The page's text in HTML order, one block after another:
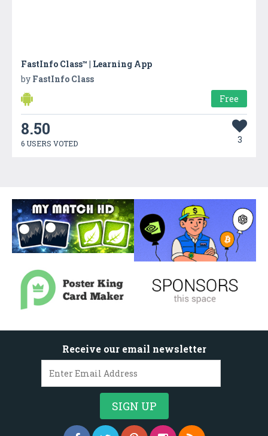
FastInfo Class™ | Learning App
by FastInfo Class
Free
8.50
6 USERS VOTED 3
Receive our email newsletter